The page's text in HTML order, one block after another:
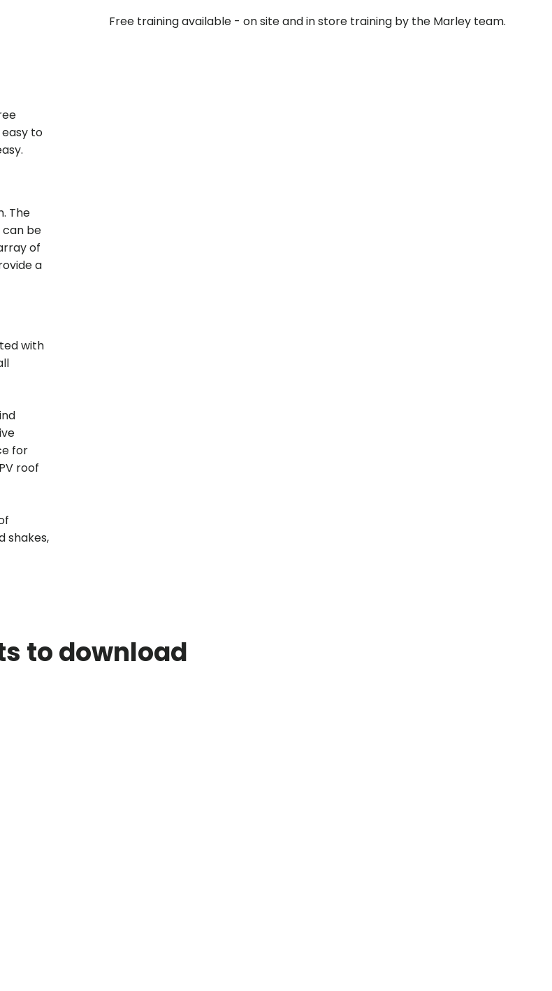
Free training available - on site and in store training by the Marley team.
to
The
be
of
a
with
for
roof
shakes,
to download